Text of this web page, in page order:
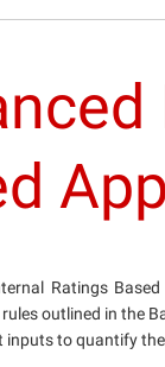
Ratings
outlined in the
to quantify